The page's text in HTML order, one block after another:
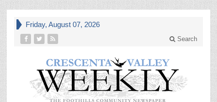
Friday, August 07, 2026
Search